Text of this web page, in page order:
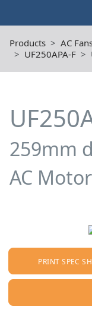
Products AC
UF250APA-F
259mm
AC
PRINT SPEC